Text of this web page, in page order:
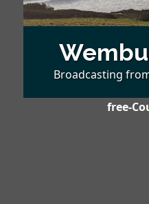
Broadcasting
free-